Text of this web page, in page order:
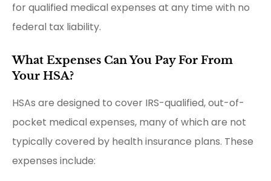
for qualified medical expenses at any time with no
federal tax liability.
What Expenses Can You Pay For From
Your HSA?
HSAs are designed to cover IRS-qualified, out-of-
pocket medical expenses, many of which are not
typically covered by health insurance plans. These
expenses include: